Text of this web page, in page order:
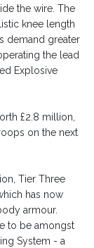
the wire. The
knee length
demand greater
the lead
Explosive
£2.8 million,
on the next
Tier Three
has now
armour.
to be amongst
System - a